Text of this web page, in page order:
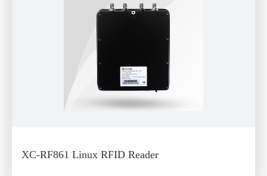
XC-RF861 Linux RFID Reader